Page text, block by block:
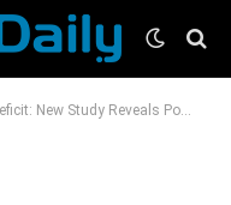
Reveals Powerful Psychological Strengths